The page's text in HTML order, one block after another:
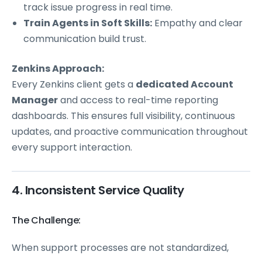
track issue progress in real time.
Train Agents in Soft Skills: Empathy and clear
communication build trust.
Zenkins Approach:
Every Zenkins client gets a dedicated Account
Managerand access to real-time reporting
dashboards. This ensures full visibility, continuous
updates, and proactive communication throughout
every support interaction.
4. Inconsistent Service Quality
The Challenge:
When support processes are not standardized,